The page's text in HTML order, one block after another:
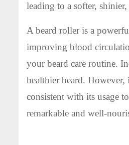
leading to a softer,
A beard roller is a
improving blood
your beard care routine.
healthier beard.
consistent with its usage
remarkable and well-